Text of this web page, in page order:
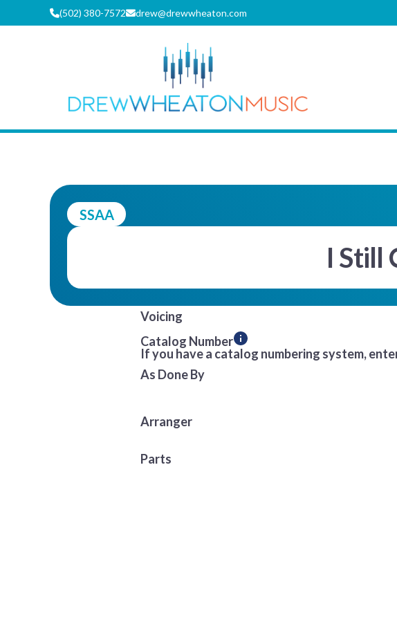
(502) 380-7572 drew@drewwheaton.com
DREW
SSAA
I Still
Voicing
Catalog Number
If you have a catalog numbering system,
As Done By
Arranger
Parts